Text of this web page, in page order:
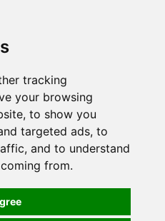
tracking
your browsing
to show you
targeted ads, to
and to understand
from.